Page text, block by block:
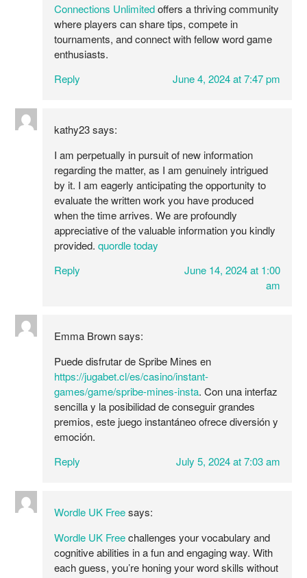
Connections Unlimitedoffers a thriving community
where players can share tips, compete in
tournaments, and connect with fellow word game
enthusiasts.
Reply
June 4, 2024 at 7:47 pm
kathy23 says:
I am perpetually in pursuit of new information
regarding the matter, as I am genuinely intrigued
by it. I am eagerly anticipating the opportunity to
evaluate the written work you have produced
when the time arrives. We are profoundly
appreciative of the valuable information you kindly
provided.quordle today
Reply
June 14, 2024 at 1:00
am
Emma Brown says:
Puede disfrutar de Spribe Mines en
https://jugabet.cl/es/casino/instant-
games/game/spribe-mines-insta. Con una interfaz
sencilla y la posibilidad de conseguir grandes
premios, este juego instantáneo ofrece diversión y
emoción.
Reply
July 5, 2024 at 7:03 am
Wordle UK Free says:
Wordle UK Freechallenges your vocabulary and
cognitive abilities in a fun and engaging way. With
each guess, you’re honing your word skills without